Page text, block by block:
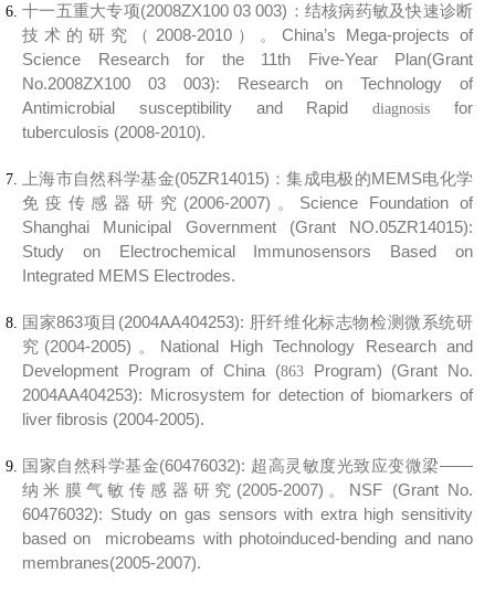
十一五重大专项(2008ZX100 03 003)： 结核病药敏及快速诊断
技术的研究（2008-2010）。 China’s Mega-projects of
Science Research for the 11th Five-Year Plan(Grant
No.2008ZX100 03 003): Research on Technology of
Antimicrobial susceptibility and Rapiddiagnosis for
tuberculosis (2008-2010).
上海市自然科学基金(05ZR14015)：集成电极的MEMS电化学
免疫传感器研究(2006-2007)。 Science Foundation of
Shanghai Municipal Government (Grant NO.05ZR14015):
Study on Electrochemical Immunosensors Based on
Integrated MEMS Electrodes.
国家863项目(2004AA404253): 肝纤维化标志物检测微系统研
究(2004-2005)。 National High Technology Research and
Development Program of China (863Program) (Grant No.
2004AA404253): Microsystem for detection of biomarkers of
liver fibrosis (2004-2005).
国家自然科学基金(60476032): 超高灵敏度光致应变微梁——
纳米膜气敏传感器研究(2005-2007)。 NSF (Grant No.
60476032): Study on gas sensors with extra high sensitivity
based on microbeams with photoinduced-bending and nano
membranes(2005-2007).